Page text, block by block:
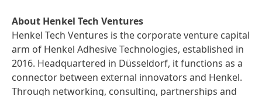
About Henkel Tech Ventures
Henkel Tech Ventures is the corporate venture capital
arm of Henkel Adhesive Technologies, established in
2016. Headquartered in Düsseldorf, it functions as a
connector between external innovators and Henkel.
Through networking, consulting, partnerships and